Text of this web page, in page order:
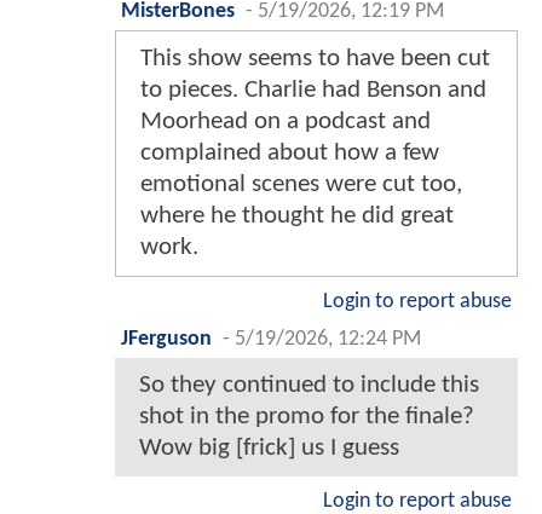
MisterBones - 5/19/2026, 12:19 PM
This show seems to have been cut
to pieces. Charlie had Benson and
Moorhead on a podcast and
complained about how a few
emotional scenes were cut too,
where he thought he did great
work.
Login to report abuse
JFerguson - 5/19/2026, 12:24 PM
So they continued to include this
shot in the promo for the finale?
Wow big [frick] us I guess
Login to report abuse